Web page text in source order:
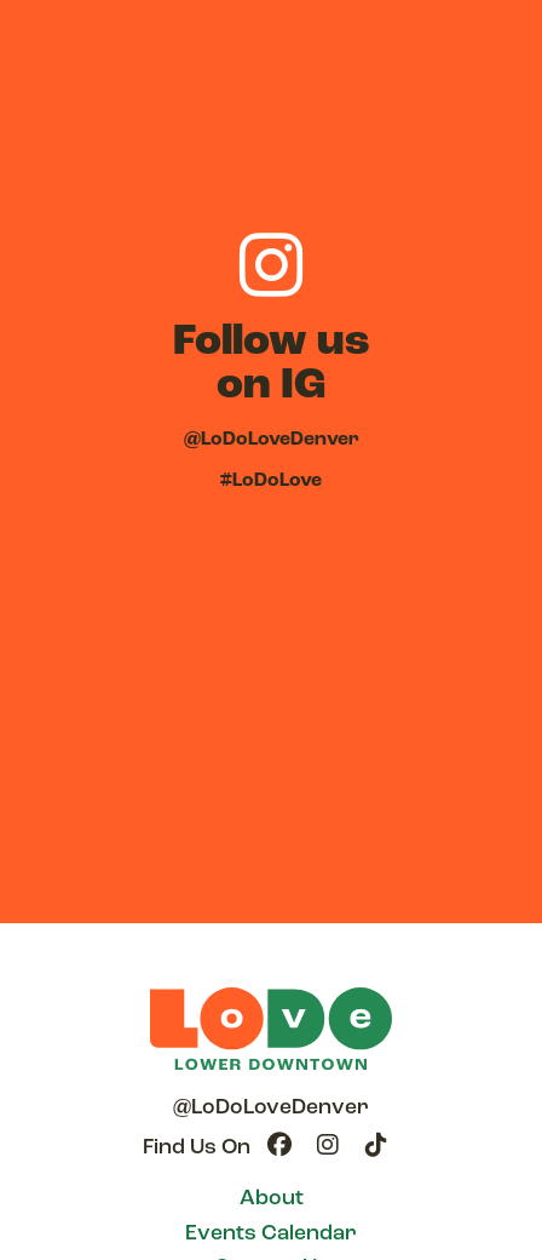
Follow us
on IG
@LoDoLoveDenver
#LoDoLove
@LoDoLoveDenver
Find Us On
About
Events Calendar